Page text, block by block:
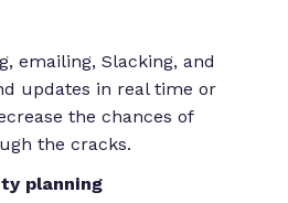
emailing, Slacking, and
updates in real time or
the chances of
the cracks.
planning